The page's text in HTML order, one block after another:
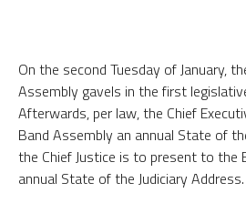
On the second Tuesday of January,
Assembly gavels in the first
Afterwards, per law, the Chief
Band Assembly an annual State of
the Chief Justice is to present to the
annual State of the Judiciary Address.